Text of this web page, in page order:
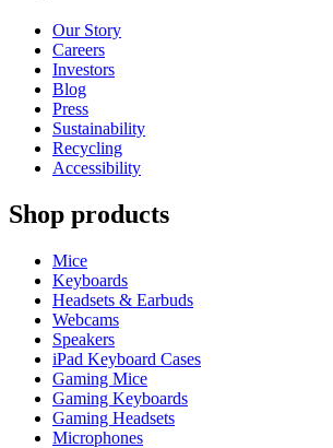
Our Story
Careers
Investors
Blog
Press
Sustainability
Recycling
Accessibility
Shop products
Mice
Keyboards
Headsets & Earbuds
Webcams
Speakers
iPad Keyboard Cases
Gaming Mice
Gaming Keyboards
Gaming Headsets
Microphones